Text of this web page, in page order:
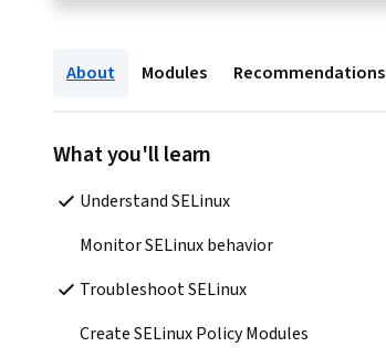
About Modules Recommendations
What you'll learn
Understand SELinux
Monitor SELinux behavior
Troubleshoot SELinux
Create SELinux Policy Modules